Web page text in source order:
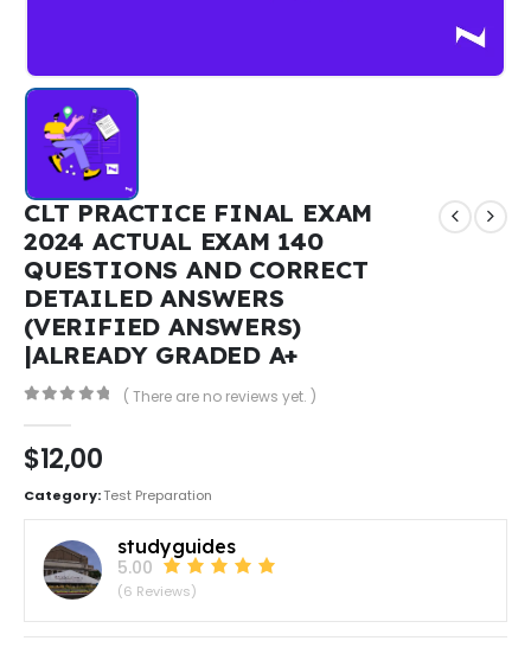
CLT PRACTICE FINAL EXAM
2024 ACTUAL EXAM 140
QUESTIONS AND CORRECT
DETAILED ANSWERS
(VERIFIED ANSWERS)
|ALREADY GRADED A+
( There are no reviews yet. )
$12,00
Category:Test Preparation
studyguides
5.00
(6 Reviews)